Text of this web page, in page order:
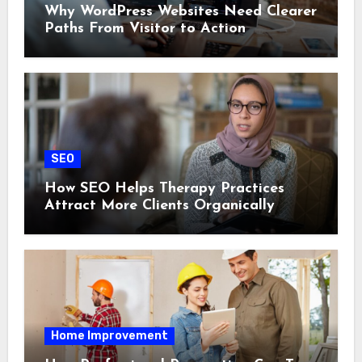
Why WordPress Websites Need Clearer
Paths From Visitor to Action
SEO
How SEO Helps Therapy Practices
Attract More Clients Organically
Home Improvement